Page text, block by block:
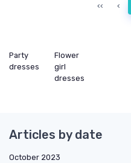
‹‹ ‹
Party
dresses
Flower
girl
dresses
Articles by date
October 2023